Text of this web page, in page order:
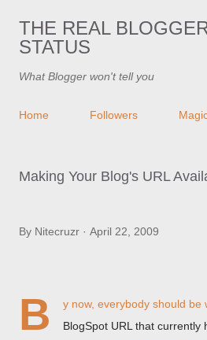
Skip to main
THE REAL
STATUS
What Blogger won't tell you
Home Followers
Making Your Blog's URL
By Nitecruzr April 22, 2009
B
y now, everybody should be
BlogSpot URL that currently